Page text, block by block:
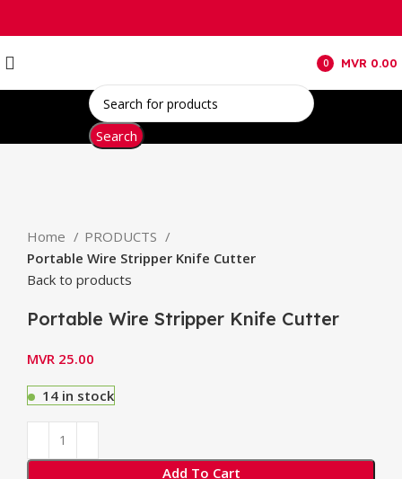
0
MVR 0.00
Search
Home
PRODUCTS
Portable Wire Stripper Knife Cutter
Back to products
Portable Wire Stripper Knife Cutter
MVR 25.00
14 in stock
Add To Cart